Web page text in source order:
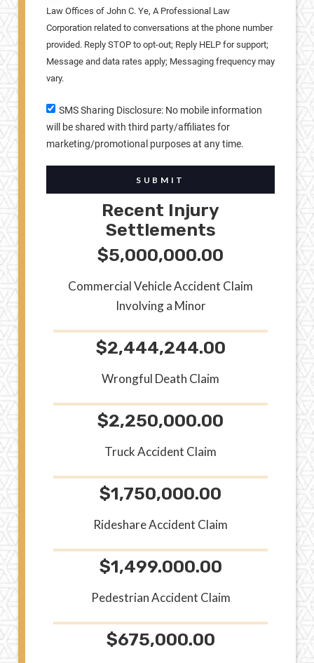
Law Offices of John C. Ye, A Professional Law
Corporation related to conversations at the phone number
provided. Reply STOP to opt-out; Reply HELP for support;
Message and data rates apply; Messaging frequency may
vary.
SMS Sharing Disclosure: No mobile information
will be shared with third party/affiliates for
marketing/promotional purposes at any time.
SUBMIT
Recent Injury
Settlements
$5,000,000.00
Commercial Vehicle Accident Claim
Involving a Minor
$2,444,244.00
Wrongful Death Claim
$2,250,000.00
Truck Accident Claim
$1,750,000.00
Rideshare Accident Claim
$1,499.000.00
Pedestrian Accident Claim
$675,000.00